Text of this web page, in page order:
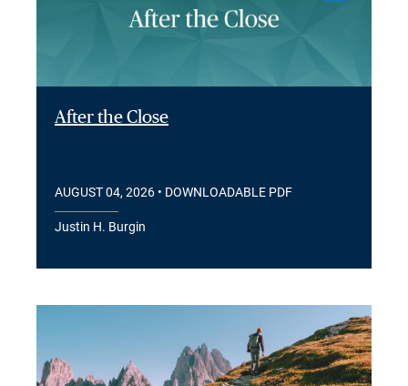
After the Close
AUGUST 04, 2026 • DOWNLOADABLE PDF
Justin H. Burgin